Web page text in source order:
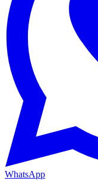
WhatsApp